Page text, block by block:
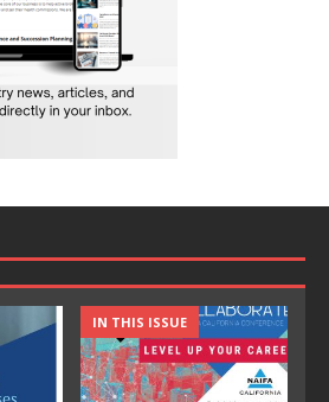
IN THIS ISSUE